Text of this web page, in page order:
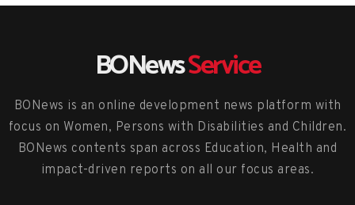
BONewsService
BONews is an online development news platform with
focus on Women, Persons with Disabilities and Children.
BONews contents span across Education, Health and
impact-driven reports on all our focus areas.